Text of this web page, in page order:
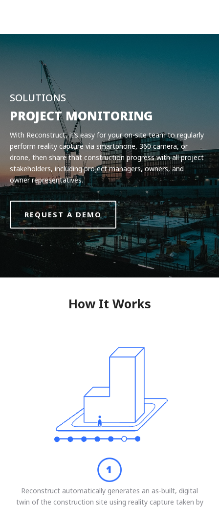
Solutions
Request a Demo
Log in
SOLUTIONS
PROJECT MONITORING
With Reconstruct, it’s easy for your on-site team to regularly
perform reality capture via smartphone, 360 camera, or
drone, then share that construction progress with all project
stakeholders, including project managers, owners, and
owner representatives.
REQUEST A DEMO
How It Works
Reconstruct automatically generates an as-built, digital
twin of the construction site using reality capture taken by